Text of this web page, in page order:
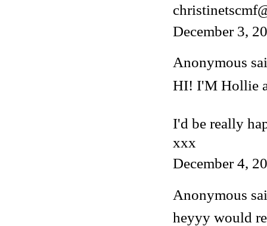
December 3,
Anonymous
HI! I'M Hollie
I'd be really
xxx
December 4,
Anonymous
heyyy would